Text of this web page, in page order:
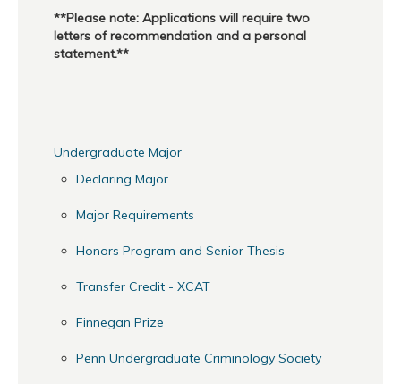
**Please note: Applications will require two
letters of recommendation and a personal
statement.**
Undergraduate Major
Declaring Major
Major Requirements
Honors Program and Senior Thesis
Transfer Credit - XCAT
Finnegan Prize
Penn Undergraduate Criminology Society